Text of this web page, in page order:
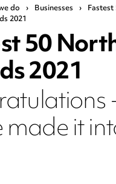
do › Businesses ›
2021
50
2021
it